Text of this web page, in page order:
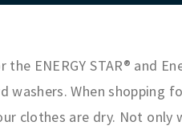
the ENERGY STAR® and
washers. When shopping
clothes are dry. Not only